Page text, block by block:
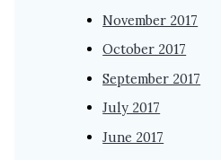
November 2017
October 2017
September 2017
July 2017
June 2017